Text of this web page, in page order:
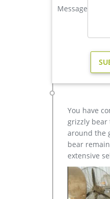
Design
outdoor
Statue – Life's
and garden.
Message
You have
grizzly bear
around the
bear
extensive